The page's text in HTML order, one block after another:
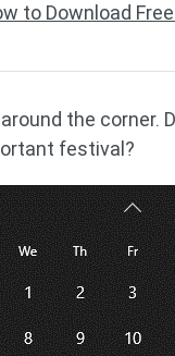
to Download
the corner.
festival?